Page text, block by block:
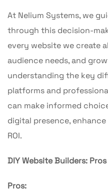
At Nelium Systems, we
through this decision-
every website we create
audience needs, and
understanding the key
platforms and
can make informed
digital presence,
ROI.
DIY Website Builders:
Pros: